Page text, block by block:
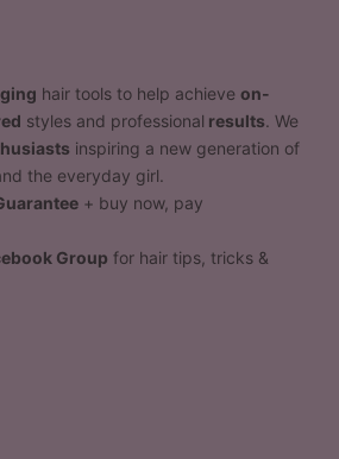
hair tools to help achieve on-
styles and professional results. We
inspiring a new generation of
the everyday girl.
+ buy now, pay
Group for hair tips, tricks &